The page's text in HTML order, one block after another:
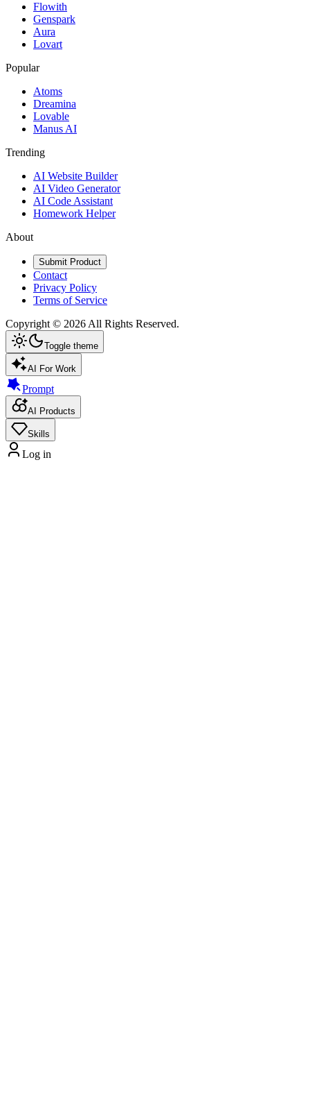
Flowith
Genspark
Aura
Lovart
Popular
Atoms
Dreamina
Lovable
Manus AI
Trending
AI Website Builder
AI Video Generator
AI Code Assistant
Homework Helper
About
Submit Product
Contact
Privacy Policy
Terms of Service
Copyright © 2026 All Rights Reserved.
Toggle theme
AI For Work
Prompt
AI Products
Skills
Log in